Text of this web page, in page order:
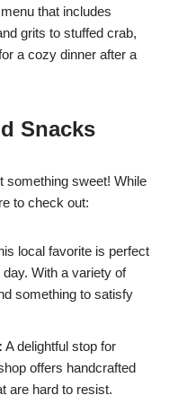
that includes
grits to stuffed crab,
a cozy dinner after a
Snacks
something sweet! While
to check out:
local favorite is perfect
With a variety of
something to satisfy
A delightful stop for
offers handcrafted
are hard to resist.